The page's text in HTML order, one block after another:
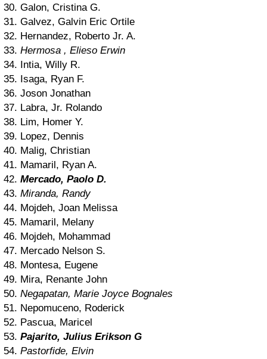
30. Galon, Cristina G.
31. Galvez, Galvin Eric Ortile
32. Hernandez, Roberto Jr. A.
33. Hermosa , Elieso Erwin
34. Intia, Willy R.
35. Isaga, Ryan F.
36. Joson Jonathan
37. Labra, Jr. Rolando
38. Lim, Homer Y.
39. Lopez, Dennis
40. Malig, Christian
41. Mamaril, Ryan A.
42. Mercado, Paolo D.
43. Miranda, Randy
44. Mojdeh, Joan Melissa
45. Mamaril, Melany
46. Mojdeh, Mohammad
47. Mercado Nelson S.
48. Montesa, Eugene
49. Mira, Renante John
50. Negapatan, Marie Joyce Bognales
51. Nepomuceno, Roderick
52. Pascua, Maricel
53. Pajarito, Julius Erikson G
54. Pastorfide, Elvin